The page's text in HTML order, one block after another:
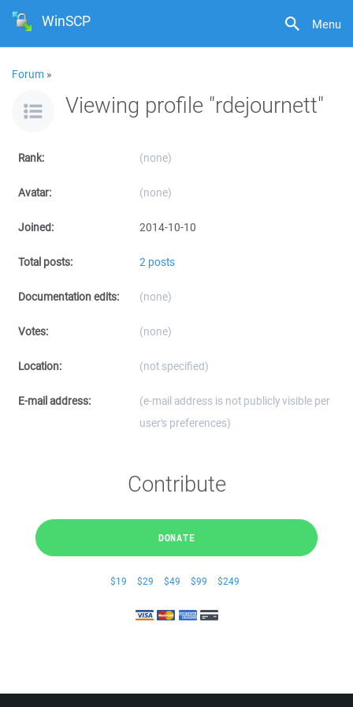
Menu
WinSCP
Forum »
Viewing profile "rdejournett"
Rank: (none)
Avatar: (none)
Joined: 2014-10-10
Total posts: 2 posts
Documentation edits: (none)
Votes: (none)
Location: (not specified)
E-mail address:
(e-mail address is not publicly visible per
user's preferences)
Contribute
DONATE
$19 $29 $49 $99 $249